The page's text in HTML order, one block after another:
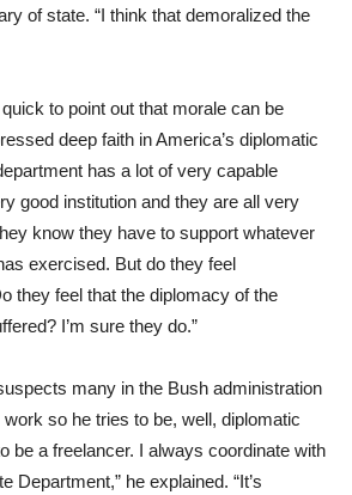
of state. “I think that demoralized the
to point out that morale can be
deep faith in America’s diplomatic
has a lot of very capable
good institution and they are all very
know they have to support whatever
exercised. But do they feel
they feel that the diplomacy of the
I’m sure they do.”
many in the Bush administration
so he tries to be, well, diplomatic
be a freelancer. I always coordinate with
Department,” he explained. “It’s